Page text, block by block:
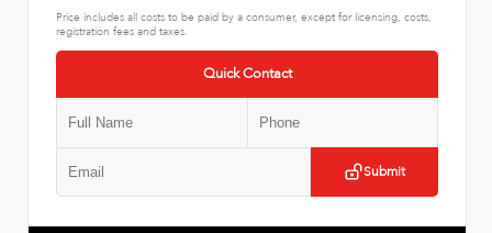
Price includes all costs to be paid by a consumer, except for licensing, costs,
registration fees and taxes.
Quick Contact
Submit